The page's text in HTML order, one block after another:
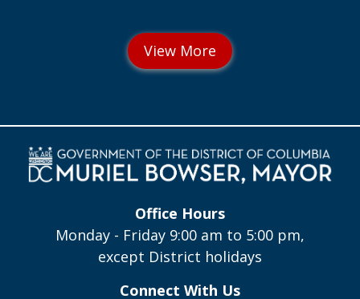
Office Hours
Monday - Friday 9:00 am to 5:00 pm,
except District holidays
Connect With Us